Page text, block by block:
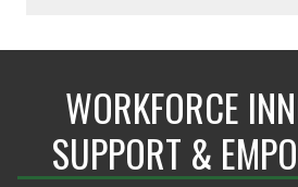
WORKFORCE
SUPPORT &